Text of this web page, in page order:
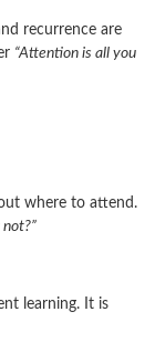
recurrence are
“Attention is all you
where to attend.
learning. It is